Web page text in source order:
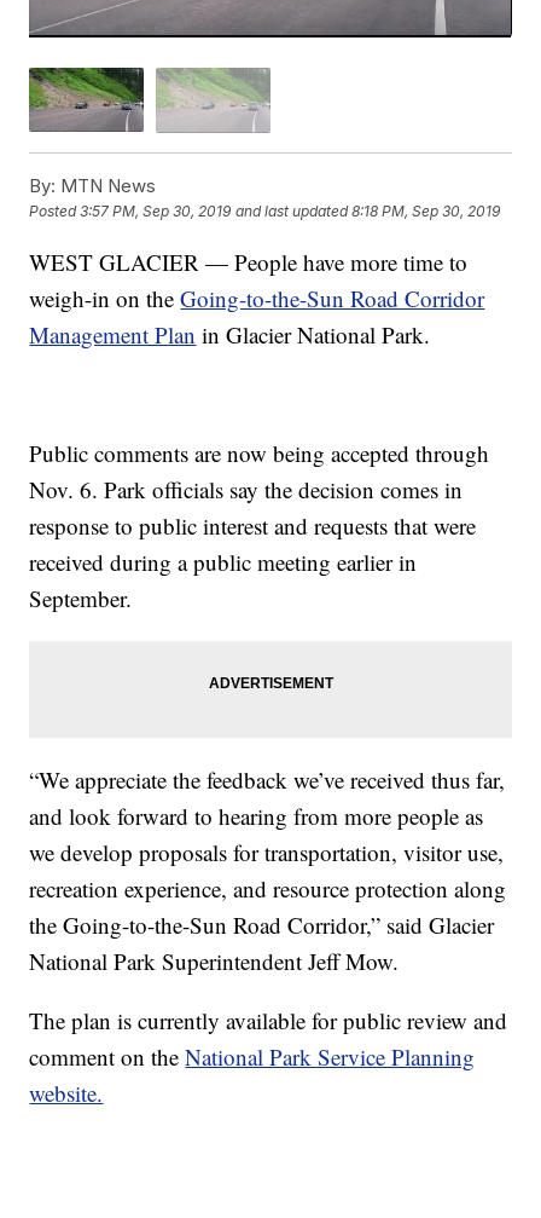
By: MTN News
Posted3:57 PM, Sep 30, 2019 and last updated 8:18 PM, Sep 30, 2019
WEST GLACIER — People have more time to
weigh-in on theGoing-to-the-Sun Road Corridor
Management Plan in Glacier National Park.
Public comments are now being accepted through
Nov. 6. Park officials say the decision comes in
response to public interest and requests that were
received during a public meeting earlier in
September.
“We appreciate the feedback we’ve received thus far,
and look forward to hearing from more people as
we develop proposals for transportation, visitor use,
recreation experience, and resource protection along
the Going-to-the-Sun Road Corridor,” said Glacier
National Park Superintendent Jeff Mow.
The plan is currently available for public review and
comment on theNational Park Service Planning
website.